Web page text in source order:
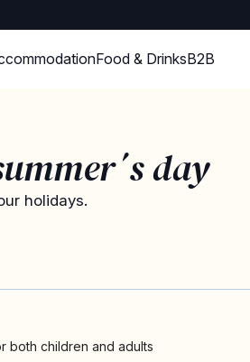
Food & DrinksB2B
day
holidays.
both children and adults